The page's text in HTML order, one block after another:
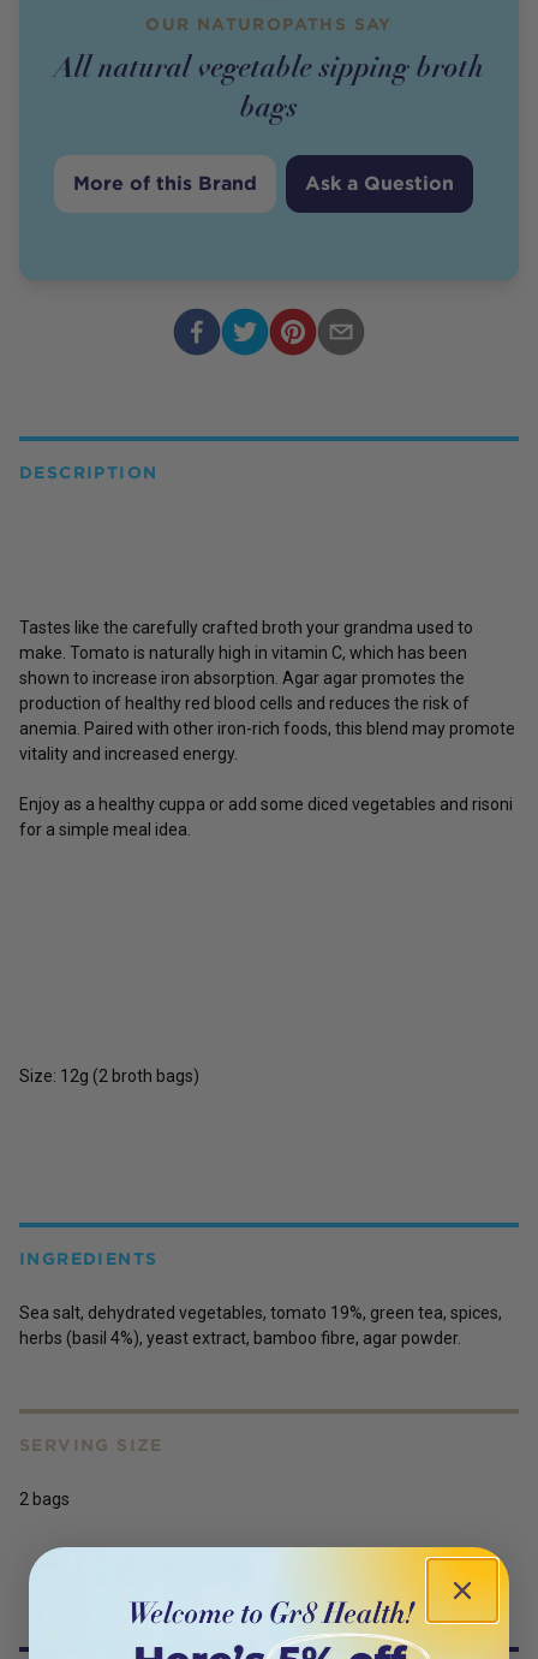
OUR NATUROPATHS SAY
All natural vegetable sipping broth
bags
More of this Brand Ask a Question
DESCRIPTION
Tastes like the carefully crafted broth your grandma used to
make. Tomato is naturally high in vitamin C, which has been
shown to increase iron absorption. Agar agar promotes the
production of healthy red blood cells and reduces the risk of
anemia. Paired with other iron-rich foods, this blend may promote
vitality and increased energy.
Enjoy as a healthy cuppa or add some diced vegetables and risoni
for a simple meal idea.
Size: 12g (2 broth bags)
INGREDIENTS
Sea salt, dehydrated vegetables, tomato 19%, green tea, spices,
herbs (basil 4%), yeast extract, bamboo fibre, agar powder.
SERVING SIZE
2 bags